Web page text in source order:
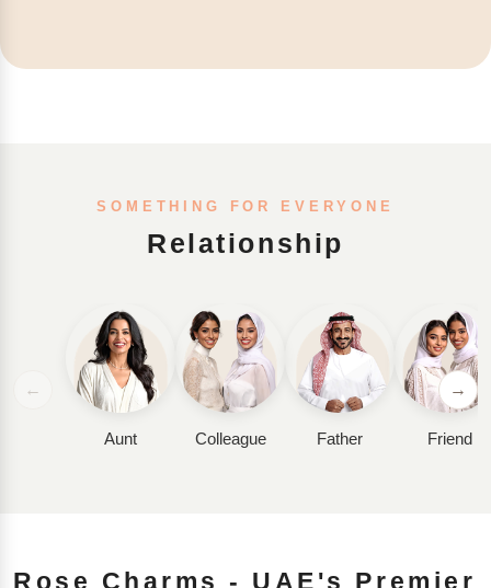
SOMETHING FOR EVERYONE
Relationship
← →
Aunt Colleague Father Friend
Rose Charms - UAE's Premier